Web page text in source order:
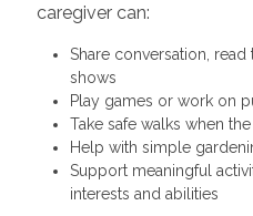
caregiver can:
Share conversation,
shows
Play games or work on
Take safe walks when
Help with simple
Support meaningful
interests and abilities